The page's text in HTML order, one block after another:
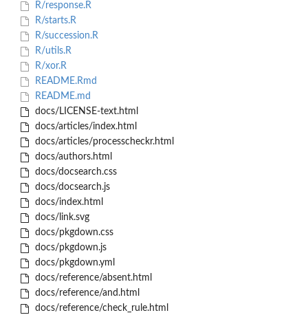
R/response.R
R/starts.R
R/succession.R
R/utils.R
R/xor.R
README.Rmd
README.md
docs/LICENSE-text.html
docs/articles/index.html
docs/articles/processcheckr.html
docs/authors.html
docs/docsearch.css
docs/docsearch.js
docs/index.html
docs/link.svg
docs/pkgdown.css
docs/pkgdown.js
docs/pkgdown.yml
docs/reference/absent.html
docs/reference/and.html
docs/reference/check_rule.html